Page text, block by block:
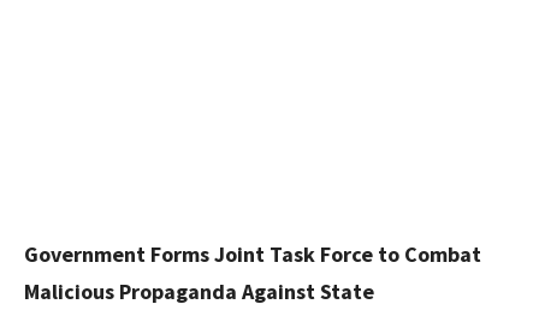
Government Forms Joint Task Force to Combat
Malicious Propaganda Against State